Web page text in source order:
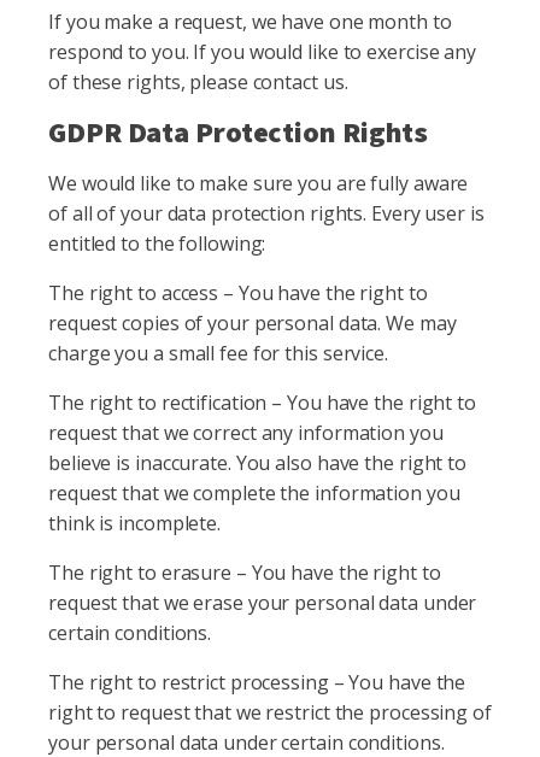
If you make a request, we have one month to
respond to you. If you would like to exercise any
of these rights, please contact us.
GDPR Data Protection Rights
We would like to make sure you are fully aware
of all of your data protection rights. Every user is
entitled to the following:
The right to access – You have the right to
request copies of your personal data. We may
charge you a small fee for this service.
The right to rectification – You have the right to
request that we correct any information you
believe is inaccurate. You also have the right to
request that we complete the information you
think is incomplete.
The right to erasure – You have the right to
request that we erase your personal data under
certain conditions.
The right to restrict processing – You have the
right to request that we restrict the processing of
your personal data under certain conditions.